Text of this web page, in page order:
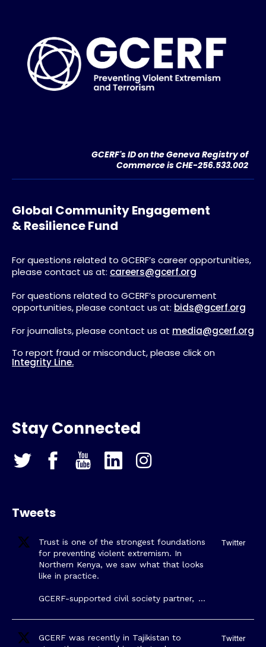
GCERF's ID on the Geneva Registry of
Commerce is CHE-256.533.002
Global Community Engagement
& Resilience Fund
For questions related to GCERF’s career opportunities,
please contact us at: careers@gcerf.org
For questions related to GCERF’s procurement
opportunities, please contact us at: bids@gcerf.org
For journalists, please contact us at media@gcerf.org
To report fraud or misconduct, please click on
Integrity Line.
Stay Connected
Tweets
Trust is one of the strongest foundations
for preventing violent extremism. In
Northern Kenya, we saw what that looks
like in practice.
GCERF-supported civil society partner, …
Twitter
GCERF was recently in Tajikistan to
Twitter